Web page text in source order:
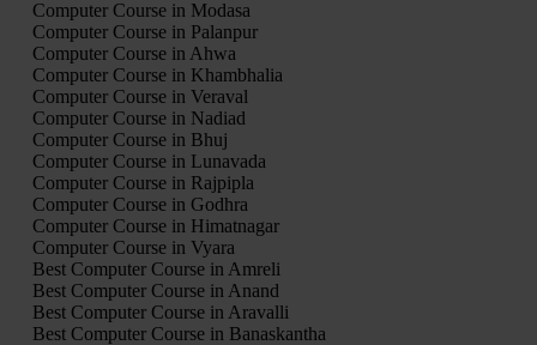
Computer Course in Modasa
Computer Course in Palanpur
Computer Course in Ahwa
Computer Course in Khambhalia
Computer Course in Veraval
Computer Course in Nadiad
Computer Course in Bhuj
Computer Course in Lunavada
Computer Course in Rajpipla
Computer Course in Godhra
Computer Course in Himatnagar
Computer Course in Vyara
Best Computer Course in Amreli
Best Computer Course in Anand
Best Computer Course in Aravalli
Best Computer Course in Banaskantha